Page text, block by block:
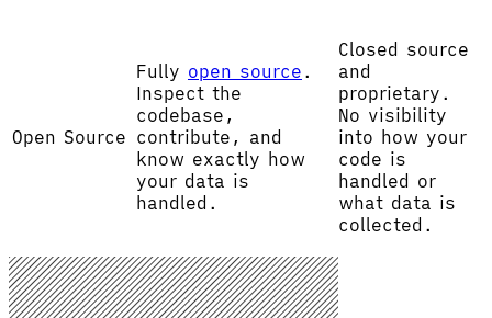
Open Source
Fully open source .
Inspect the
codebase,
contribute, and
know exactly how
your data is
handled.
Closed source
and
proprietary.
No visibility
into how your
code is
handled or
what data is
collected.